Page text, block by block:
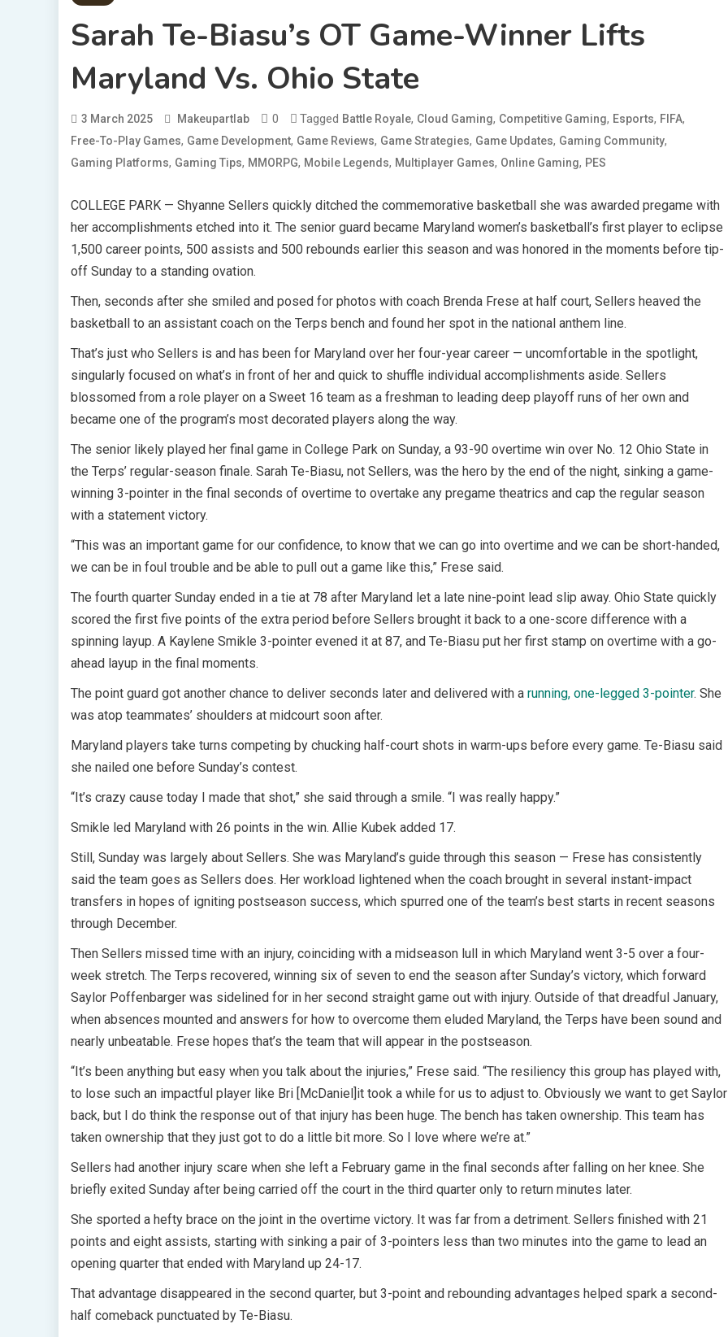
Sarah Te-Biasu’s OT Game-Winner Lifts
Maryland Vs. Ohio State
3 March 2025 Makeupartlab 0 Tagged Battle Royale, Cloud Gaming, Competitive Gaming, Esports, FIFA,
Free-To-Play Games, Game Development, Game Reviews, Game Strategies, Game Updates, Gaming Community,
Gaming Platforms, Gaming Tips, MMORPG, Mobile Legends, Multiplayer Games, Online Gaming, PES
COLLEGE PARK — Shyanne Sellers quickly ditched the commemorative basketball she was awarded pregame with
her accomplishments etched into it. The senior guard became Maryland women’s basketball’s first player to eclipse
1,500 career points, 500 assists and 500 rebounds earlier this season and was honored in the moments before tip-
off Sunday to a standing ovation.
Then, seconds after she smiled and posed for photos with coach Brenda Frese at half court, Sellers heaved the
basketball to an assistant coach on the Terps bench and found her spot in the national anthem line.
That’s just who Sellers is and has been for Maryland over her four-year career — uncomfortable in the spotlight,
singularly focused on what’s in front of her and quick to shuffle individual accomplishments aside. Sellers
blossomed from a role player on a Sweet 16 team as a freshman to leading deep playoff runs of her own and
became one of the program’s most decorated players along the way.
The senior likely played her final game in College Park on Sunday, a 93-90 overtime win over No. 12 Ohio State in
the Terps’ regular-season finale. Sarah Te-Biasu, not Sellers, was the hero by the end of the night, sinking a game-
winning 3-pointer in the final seconds of overtime to overtake any pregame theatrics and cap the regular season
with a statement victory.
“This was an important game for our confidence, to know that we can go into overtime and we can be short-handed,
we can be in foul trouble and be able to pull out a game like this,” Frese said.
The fourth quarter Sunday ended in a tie at 78 after Maryland let a late nine-point lead slip away. Ohio State quickly
scored the first five points of the extra period before Sellers brought it back to a one-score difference with a
spinning layup. A Kaylene Smikle 3-pointer evened it at 87, and Te-Biasu put her first stamp on overtime with a go-
ahead layup in the final moments.
The point guard got another chance to deliver seconds later and delivered with a running, one-legged 3-pointer. She
was atop teammates’ shoulders at midcourt soon after.
Maryland players take turns competing by chucking half-court shots in warm-ups before every game. Te-Biasu said
she nailed one before Sunday’s contest.
“It’s crazy cause today I made that shot,” she said through a smile. “I was really happy.”
Smikle led Maryland with 26 points in the win. Allie Kubek added 17.
Still, Sunday was largely about Sellers. She was Maryland’s guide through this season — Frese has consistently
said the team goes as Sellers does. Her workload lightened when the coach brought in several instant-impact
transfers in hopes of igniting postseason success, which spurred one of the team’s best starts in recent seasons
through December.
Then Sellers missed time with an injury, coinciding with a midseason lull in which Maryland went 3-5 over a four-
week stretch. The Terps recovered, winning six of seven to end the season after Sunday’s victory, which forward
Saylor Poffenbarger was sidelined for in her second straight game out with injury. Outside of that dreadful January,
when absences mounted and answers for how to overcome them eluded Maryland, the Terps have been sound and
nearly unbeatable. Frese hopes that’s the team that will appear in the postseason.
“It’s been anything but easy when you talk about the injuries,” Frese said. “The resiliency this group has played with,
to lose such an impactful player like Bri [McDaniel]it took a while for us to adjust to. Obviously we want to get Saylor
back, but I do think the response out of that injury has been huge. The bench has taken ownership. This team has
taken ownership that they just got to do a little bit more. So I love where we’re at.”
Sellers had another injury scare when she left a February game in the final seconds after falling on her knee. She
briefly exited Sunday after being carried off the court in the third quarter only to return minutes later.
She sported a hefty brace on the joint in the overtime victory. It was far from a detriment. Sellers finished with 21
points and eight assists, starting with sinking a pair of 3-pointers less than two minutes into the game to lead an
opening quarter that ended with Maryland up 24-17.
That advantage disappeared in the second quarter, but 3-point and rebounding advantages helped spark a second-
half comeback punctuated by Te-Biasu.